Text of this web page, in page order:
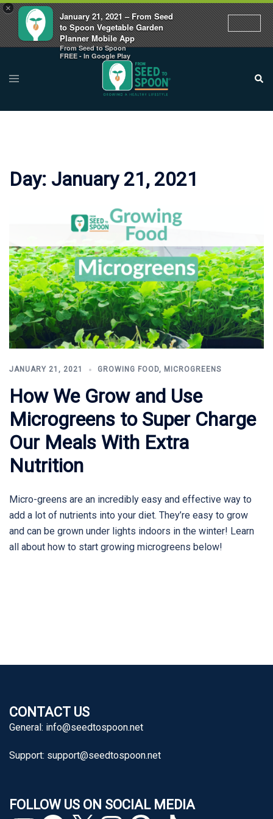
×
January 21, 2021 – From Seed
to Spoon Vegetable Garden
Planner Mobile App
From Seed to Spoon
FREE - In Google Play
content
Toggle
menu
Day: January 21, 2021
JANUARY 21, 2021 GROWING FOOD, MICROGREENS
How We Grow and Use
Microgreens to Super Charge
Our Meals With Extra
Nutrition
Micro-greens are an incredibly easy and effective way to
add a lot of nutrients into your diet. They’re easy to grow
and can be grown under lights indoors in the winter! Learn
all about how to start growing microgreens below!
CONTACT US
General: info@seedtospoon.net
Support: support@seedtospoon.net
FOLLOW US ON SOCIAL MEDIA
YouTubeFacebook
X InstagramPinterestTikTok